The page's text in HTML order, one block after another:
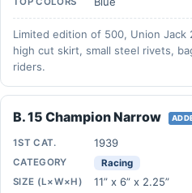
Limited edition of 500, Union Jack
high cut skirt, small steel rivets,
riders.
B. 15 Champion Narrow
1ST CAT. 1939
CATEGORY
Racing
SIZE (L×W×H)
11” x 6” x 2.25”